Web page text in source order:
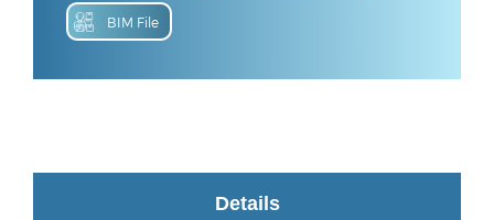
BIM File
Details